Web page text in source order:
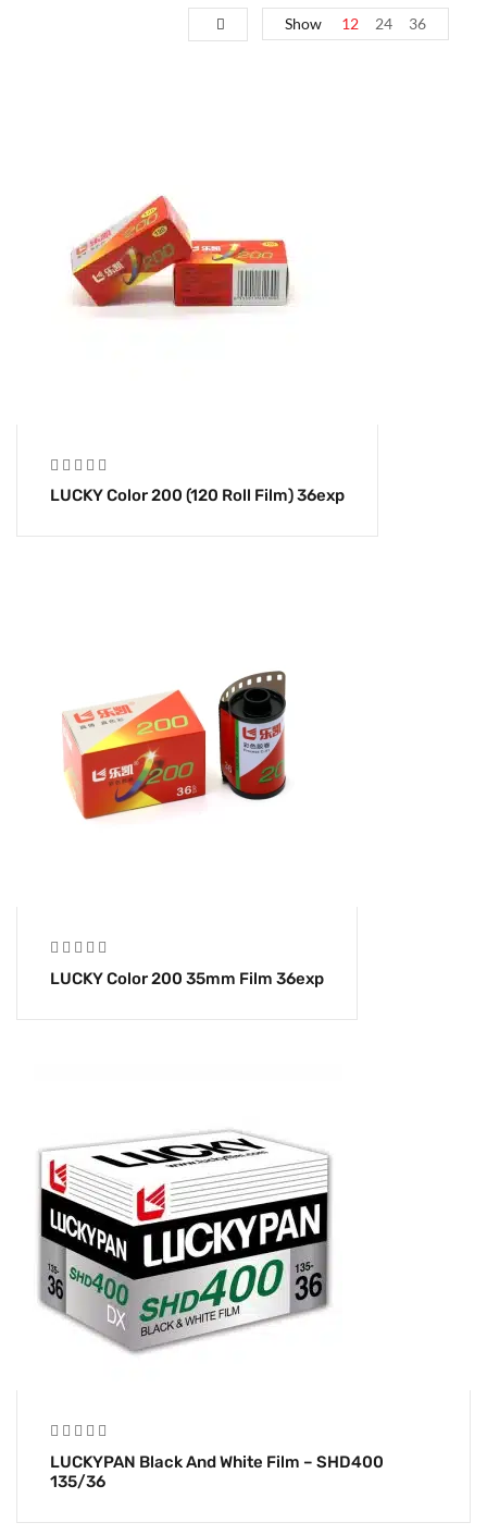
Show 12 24 36
LUCKY Color 200 (120 Roll Film) 36exp
LUCKY Color 200 35mm Film 36exp
LUCKYPAN Black And White Film – SHD400
135/36